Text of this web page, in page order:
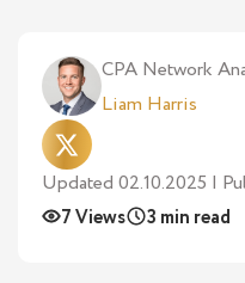
CPA Network
Liam Harris
Updated 02.10.2025 |
7 Views
3 min read